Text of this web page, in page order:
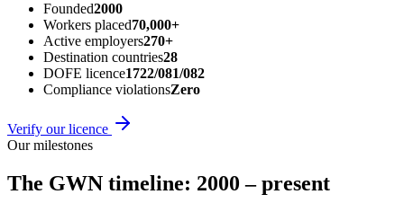
Founded2000
Workers placed70,000+
Active employers270+
Destination countries28
DOFE licence1722/081/082
Compliance violationsZero
Verify our licence
Our milestones
The GWN timeline: 2000 – present